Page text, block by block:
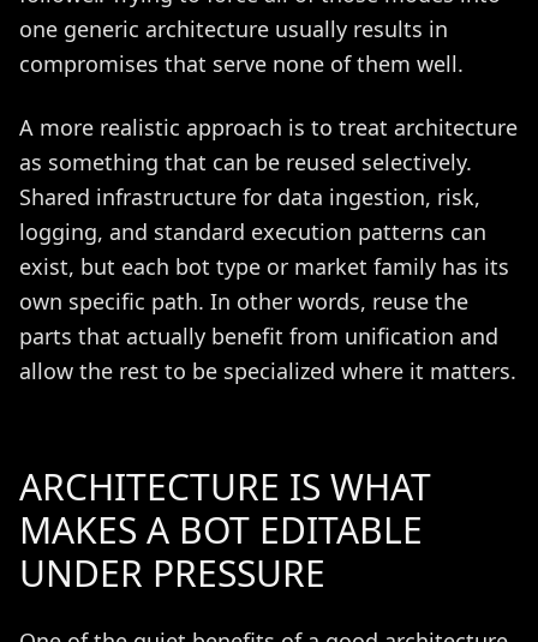
one generic architecture usually results in
compromises that serve none of them well.
A more realistic approach is to treat architecture
as something that can be reused selectively.
Shared infrastructure for data ingestion, risk,
logging, and standard execution patterns can
exist, but each bot type or market family has its
own specific path. In other words, reuse the
parts that actually benefit from unification and
allow the rest to be specialized where it matters.
ARCHITECTURE IS WHAT
MAKES A BOT EDITABLE
UNDER PRESSURE